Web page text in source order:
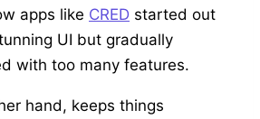
apps like CRED started out
UI but gradually
with too many features.
hand, keeps things